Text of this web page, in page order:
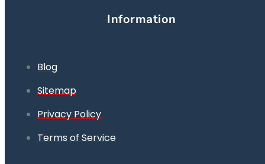
Information
Blog
Sitemap
Privacy Policy
Terms of Service